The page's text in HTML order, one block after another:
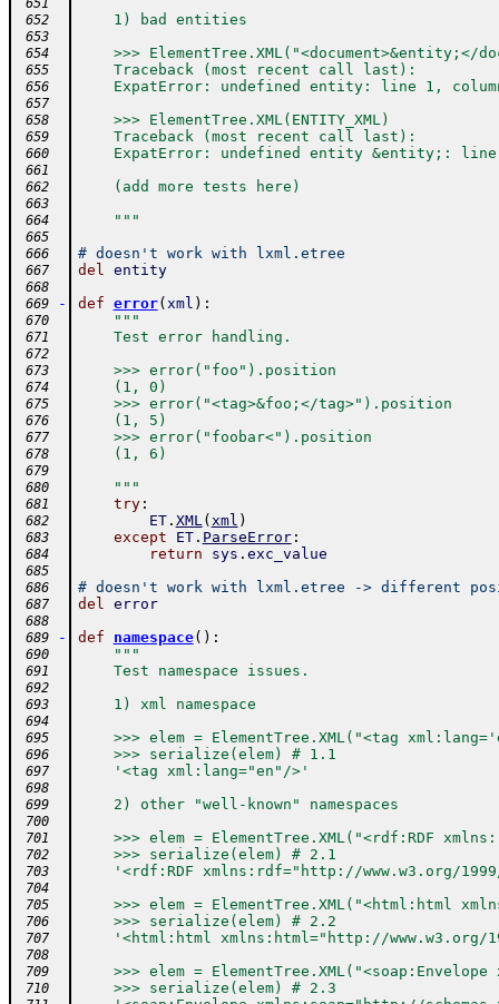
651
652
    1) bad entities
653
654
>>> ElementTree.XML("<document>&entity;</
655
    Traceback (most recent call last):
656
ExpatError: undefined entity: line 1,
657
658
    >>> ElementTree.XML(ENTITY_XML)
659
    Traceback (most recent call last):
660
ExpatError: undefined entity &entity;:
661
662
    (add more tests here)
663
664
    """
665
666
# doesn't work with lxml.etree
667 del entity
668
669
- def error( xml ) :
670 """
671
    Test error handling.
672
673
    >>> error("foo").position
674
    (1, 0)
675
    >>> error("<tag>&foo;</tag>").position
676
    (1, 5)
677
    >>> error("foobar<").position
678
    (1, 6)
679
680
    """
681 try:
682 ET. XML( xml )
683 except ET. ParseError:
684 return sys . exc_value
685
686
# doesn't work with lxml.etree -> different
687 del error
688
689
- def namespace( ) :
690 """
691
    Test namespace issues.
692
693
    1) xml namespace
694
695
>>> elem = ElementTree.XML("<tag
696
    >>> serialize(elem) # 1.1
697
    '<tag xml:lang="en"/>'
698
699
    2) other "well-known" namespaces
700
701
>>> elem = ElementTree.XML("<rdf:RDF
702
    >>> serialize(elem) # 2.1
703
'<rdf:RDF xmlns:rdf="http://www.w3.org/
704
705
>>> elem = ElementTree.XML("<html:html
706
    >>> serialize(elem) # 2.2
707
'<html:html xmlns:html="http://www.w3.org/
708
709
>>> elem =
710
    >>> serialize(elem) # 2.3